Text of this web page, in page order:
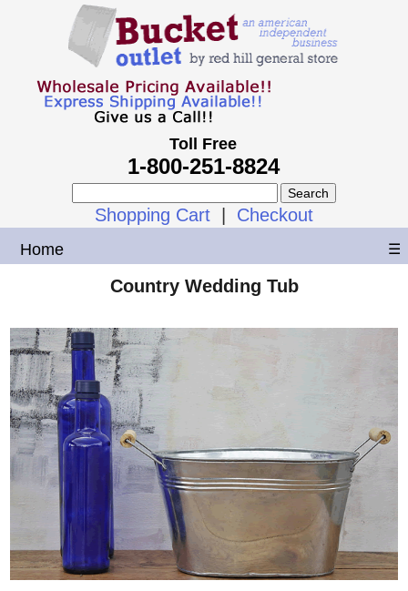
Toll Free
1-800-251-8824
Shopping Cart Checkout
Home ☰
Country Wedding Tub